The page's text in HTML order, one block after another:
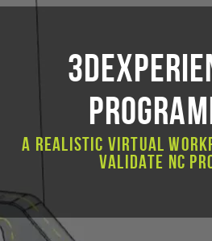
A realistic virtual
validate NC